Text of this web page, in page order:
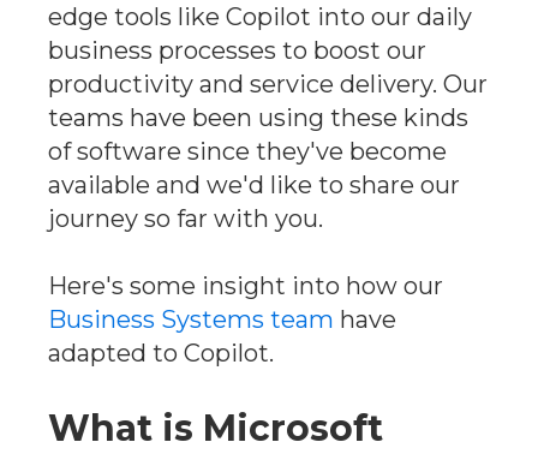
edge tools like Copilot into our daily
business processes to boost our
productivity and service delivery. Our
teams have been using these kinds
of software since they've become
available and we'd like to share our
journey so far with you.
Here's some insight into how our
Business Systems team have
adapted to Copilot.
What is Microsoft